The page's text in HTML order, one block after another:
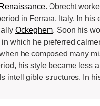
Renaissance. Obrecht
in Ferrara, Italy. In
Ockeghem. Soon his
in which he preferred
he composed many
his style became less
intelligible structures. In